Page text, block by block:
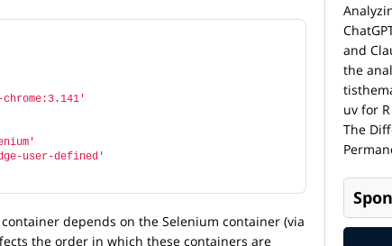
user-defined'
depends on the Selenium container (via
the order in which these containers are
and
the
uv for
The